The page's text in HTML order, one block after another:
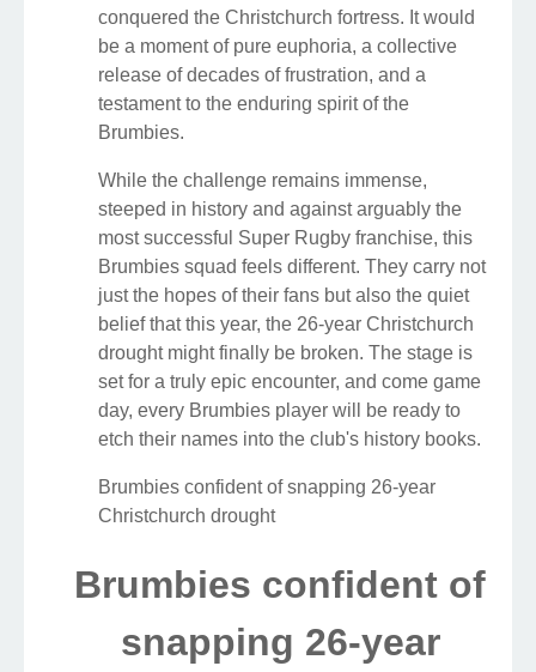
conquered the Christchurch fortress. It would
be a moment of pure euphoria, a collective
release of decades of frustration, and a
testament to the enduring spirit of the
Brumbies.
While the challenge remains immense,
steeped in history and against arguably the
most successful Super Rugby franchise, this
Brumbies squad feels different. They carry not
just the hopes of their fans but also the quiet
belief that this year, the 26-year Christchurch
drought might finally be broken. The stage is
set for a truly epic encounter, and come game
day, every Brumbies player will be ready to
etch their names into the club's history books.
Brumbies confident of snapping 26-year
Christchurch drought
Brumbies confident of
snapping 26-year